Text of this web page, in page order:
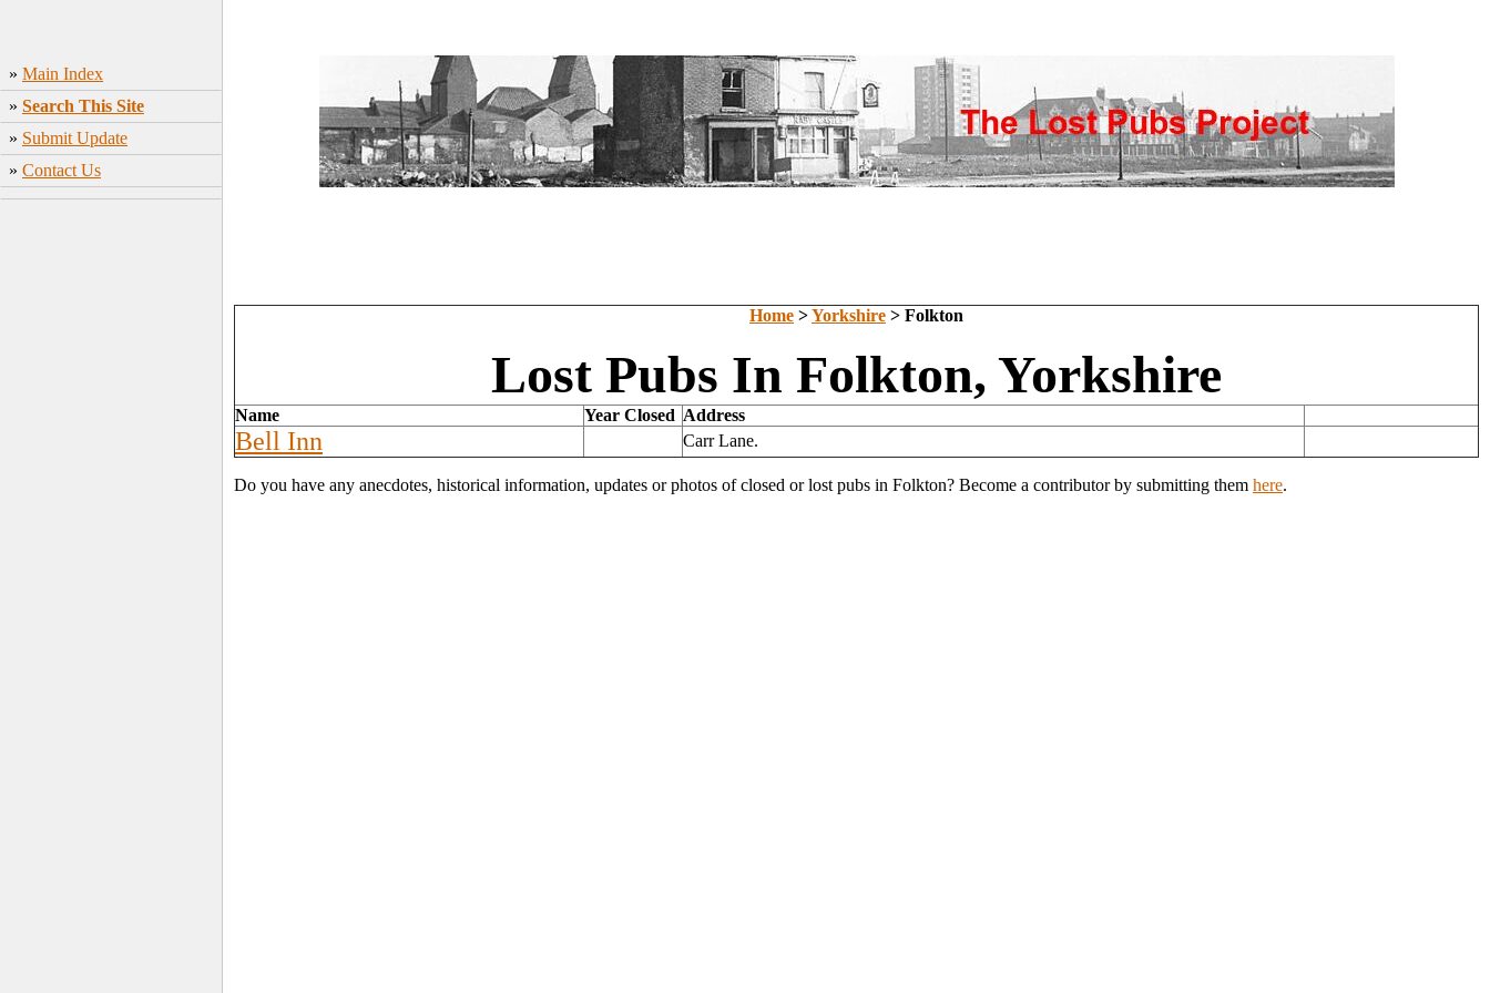
» Main Index
» Search This Site
» Submit Update
» Contact Us
Home >Yorkshire > Folkton
Lost Pubs In Folkton, Yorkshire
Name Year Closed Address
Bell Inn Carr Lane.
Do you have any anecdotes, historical information, updates or photos of closed or lost pubs in Folkton? Become a contributor by submitting them here.